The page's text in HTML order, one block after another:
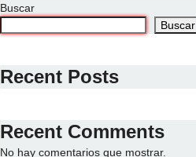
Buscar
Buscar
Recent Posts
Recent Comments
No hay comentarios que mostrar.